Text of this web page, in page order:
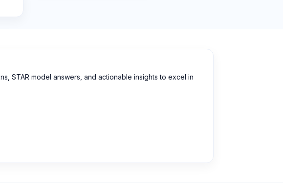
STAR model answers, and actionable insights to excel in